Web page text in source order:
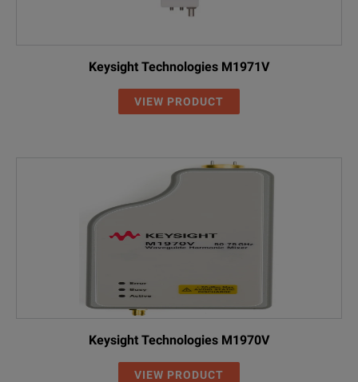
Keysight Technologies M1971V
VIEW PRODUCT
Keysight Technologies M1970V
VIEW PRODUCT